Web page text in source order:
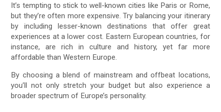
It’s tempting to stick to well-known cities like Paris or Rome,
but they’re often more expensive. Try balancing your itinerary
by including lesser-known destinations that offer great
experiences at a lower cost. Eastern European countries, for
instance, are rich in culture and history, yet far more
affordable than Western Europe.
By choosing a blend of mainstream and offbeat locations,
you’ll not only stretch your budget but also experience a
broader spectrum of Europe’s personality.